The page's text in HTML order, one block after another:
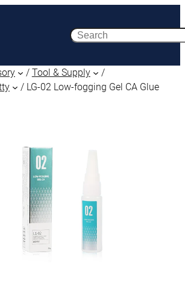
Search
/ Tool & Supply
/
/ LG-02 Low-fogging Gel CA Glue